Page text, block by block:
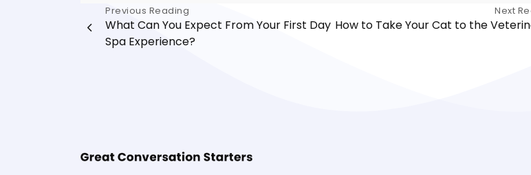
Post
navigation
Previous Reading
What Can You Expect From Your First Day
Spa Experience?
Next
How to Take Your Cat to the